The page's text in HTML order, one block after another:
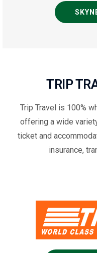
TRIP
Trip Travel is 100%
offering a wide
ticket and
insurance,